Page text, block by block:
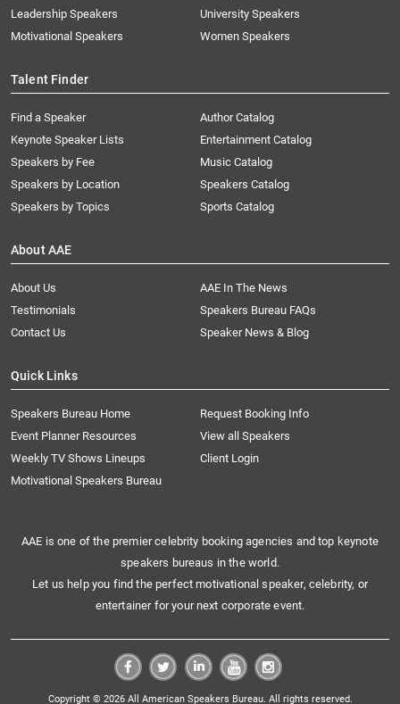
Leadership Speakers
Motivational Speakers
University Speakers
Women Speakers
Talent Finder
Find a Speaker
Keynote Speaker Lists
Speakers by Fee
Speakers by Location
Speakers by Topics
Author Catalog
Entertainment Catalog
Music Catalog
Speakers Catalog
Sports Catalog
About AAE
About Us
AAE In The News
Testimonials
Speakers Bureau FAQs
Contact Us
Speaker News & Blog
Quick Links
Speakers Bureau Home
Request Booking Info
Event Planner Resources
View all Speakers
Weekly TV Shows Lineups
Client Login
Motivational Speakers Bureau
AAE is one of the premier celebrity booking agencies and top keynote
speakers bureaus in the world.
Let us help you find the perfect motivational speaker, celebrity, or
entertainer for your next corporate event.
Copyright © 2026 All American Speakers Bureau. All rights reserved.